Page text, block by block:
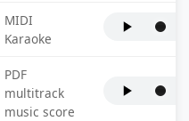
MIDI
Karaoke
PDF
multitrack
music score